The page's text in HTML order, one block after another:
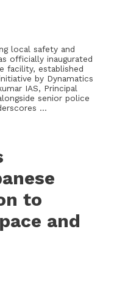
local safety and
officially inaugurated
facility, established
by Dynamatics
IAS, Principal
senior police
…
to
and